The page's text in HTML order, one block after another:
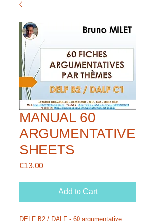
MANUAL 60
ARGUMENTATIVE
SHEETS
€13.00Price
Add to Cart
DELF B2 / DALF - 60 argumentative